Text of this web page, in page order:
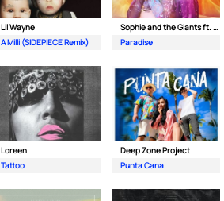
Lil Wayne
A Milli (SIDEPIECE Remix)
Sophie and the Giants ft. Purple Disco Machine
Paradise
Loreen
Tattoo
Deep Zone Project
Punta Cana